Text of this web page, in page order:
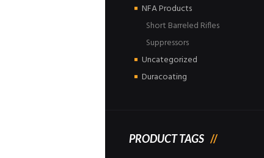
NFA Products
Short Barreled Rifles
Suppressors
Uncategorized
Duracoating
PRODUCT TAGS